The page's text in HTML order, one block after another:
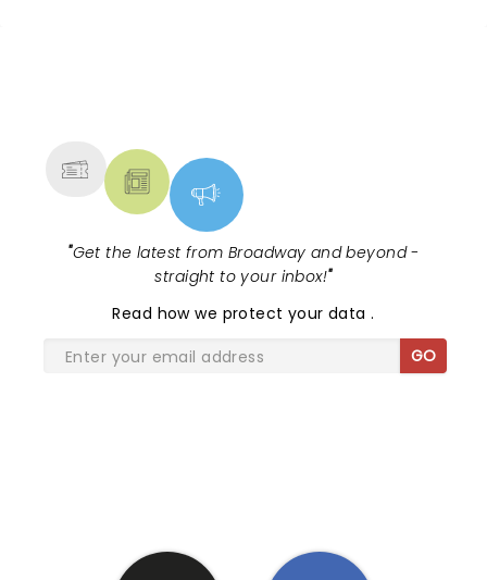
"Get the latest from Broadway and beyond -
straight to your inbox!"
Read how we protect your data.
GO